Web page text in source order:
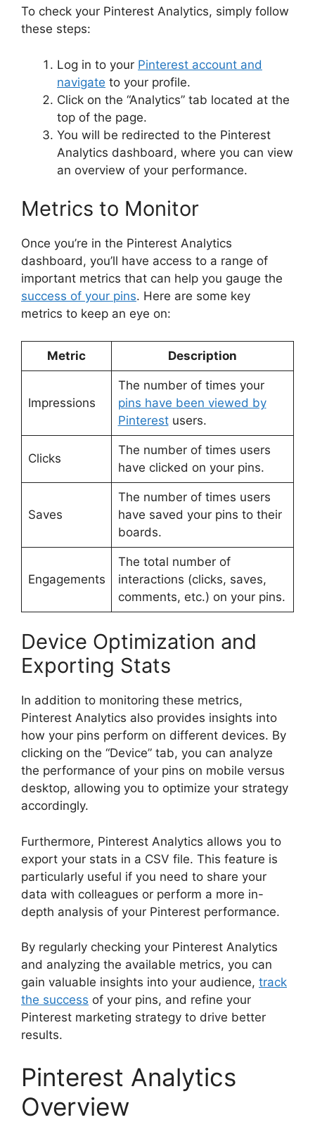
To check your Pinterest Analytics, simply follow
these steps:
Log in to your Pinterest account and
navigate to your profile.
Click on the “Analytics” tab located at the
top of the page.
You will be redirected to the Pinterest
Analytics dashboard, where you can view
an overview of your performance.
Metrics to Monitor
Once you’re in the Pinterest Analytics
dashboard, you’ll have access to a range of
important metrics that can help you gauge the
success of your pins. Here are some key
metrics to keep an eye on:
Metric Description
Impressions
The number of times your
pins have been viewed by
Pinterestusers.
Clicks
The number of times users
have clicked on your pins.
Saves
The number of times users
have saved your pins to their
boards.
Engagements
The total number of
interactions (clicks, saves,
comments, etc.) on your pins.
Device Optimization and
Exporting Stats
In addition to monitoring these metrics,
Pinterest Analytics also provides insights into
how your pins perform on different devices. By
clicking on the “Device” tab, you can analyze
the performance of your pins on mobile versus
desktop, allowing you to optimize your strategy
accordingly.
Furthermore, Pinterest Analytics allows you to
export your stats in a CSV file. This feature is
particularly useful if you need to share your
data with colleagues or perform a more in-
depth analysis of your Pinterest performance.
By regularly checking your Pinterest Analytics
and analyzing the available metrics, you can
gain valuable insights into your audience, track
the success of your pins, and refine your
Pinterest marketing strategy to drive better
results.
Pinterest Analytics
Overview